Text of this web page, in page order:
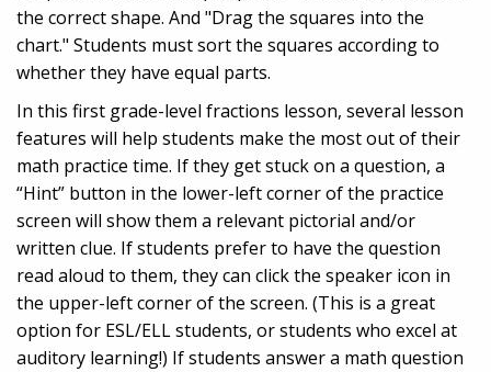
the correct shape. And "Drag the squares into the
chart." Students must sort the squares according to
whether they have equal parts.
In this first grade-level fractions lesson, several lesson
features will help students make the most out of their
math practice time. If they get stuck on a question, a
“Hint” button in the lower-left corner of the practice
screen will show them a relevant pictorial and/or
written clue. If students prefer to have the question
read aloud to them, they can click the speaker icon in
the upper-left corner of the screen. (This is a great
option for ESL/ELL students, or students who excel at
auditory learning!) If students answer a math question